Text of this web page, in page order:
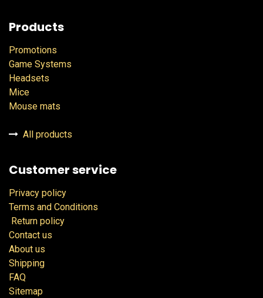
Products
Promotions
Game Systems
Headsets
Mice
Mouse mats
All products
Customer service
Privacy policy
Terms and Conditions
Return policy
Contact us
About us
Shipping
FAQ
Sitemap